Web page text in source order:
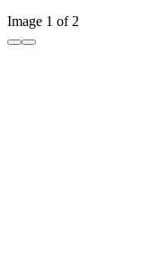
Image 1 of 2